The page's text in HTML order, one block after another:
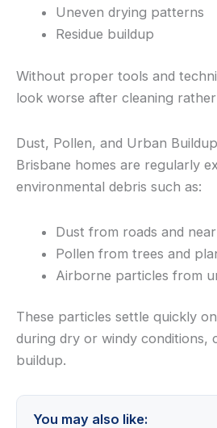
Uneven drying patterns
Residue buildup
Without proper tools and
look worse after cleaning
Dust, Pollen, and Urban Buildup
Brisbane homes are regularly
environmental debris such as:
Dust from roads and
Pollen from trees and
Airborne particles from
These particles settle quickly
during dry or windy conditions,
buildup.
You may also like: